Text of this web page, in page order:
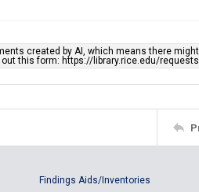
created by AI, which means there
this form: https://library.rice.edu/
Findings Aids/Inventories